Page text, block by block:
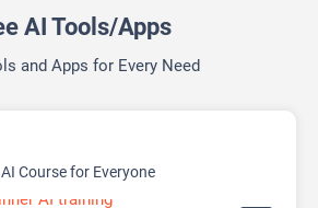
AI Tools/Apps
and Apps for Every Need
Course for Everyone